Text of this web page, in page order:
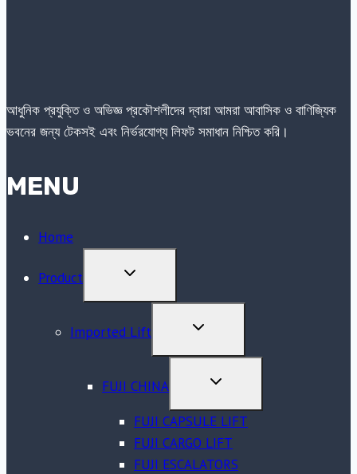
আধুনিক প্রযুক্তি ও অভিজ্ঞ প্রকৌশলীদের দ্বারা আমরা আবাসিক ও বাণিজ্যিক
ভবনের জন্য টেকসই এবং নির্ভরযোগ্য লিফট সমাধান নিশ্চিত করি।
MENU
Home
Product
TOGGLE
MENU
Imported Lift
TOGGLE
MENU
FUJI CHINA
TOGGLE
MENU
FUJI CAPSULE LIFT
FUJI CARGO LIFT
FUJI ESCALATORS